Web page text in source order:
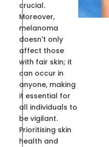
crucial.
Moreover,
melanoma
doesn't only
affect those
with fair skin; it
can occur in
anyone, making
it essential for
all individuals to
be vigilant.
Prioritising skin
health and